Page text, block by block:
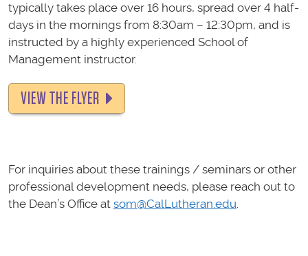
typically takes place over 16 hours, spread over 4 half-
days in the mornings from 8:30am – 12:30pm, and is
instructed by a highly experienced School of
Management instructor.
VIEW THE FLYER
For inquiries about these trainings / seminars or other
professional development needs, please reach out to
the Dean’s Office at som@CalLutheran.edu.